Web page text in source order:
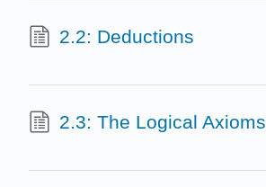
2.2: Deductions
2.3: The Logical Axioms